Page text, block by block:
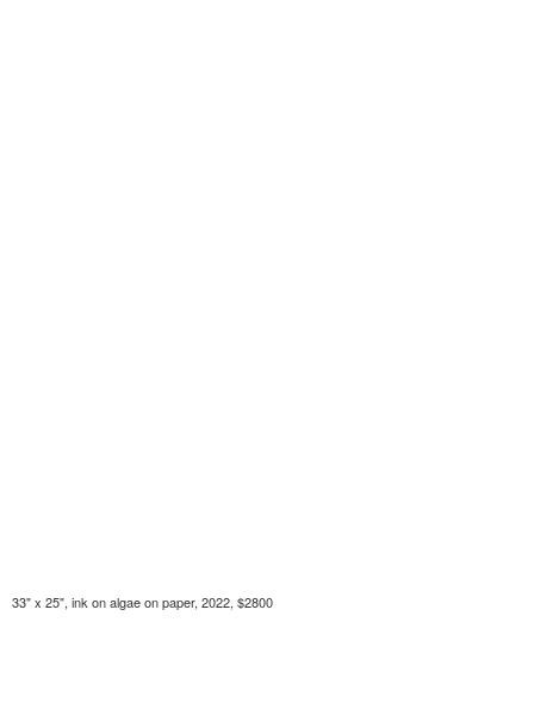
33" x 25", ink on algae on paper, 2022, $2800